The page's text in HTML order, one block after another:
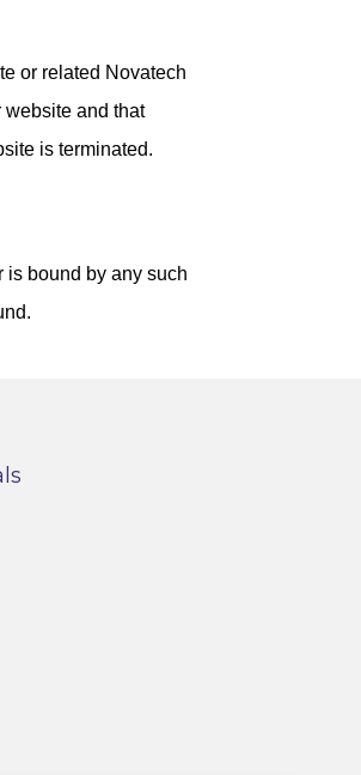
or related Novatech
website and that
is terminated.
is bound by any such